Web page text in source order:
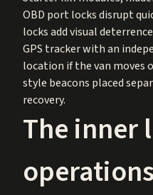
OBD port locks disrupt
locks add visual
GPS tracker with an
location if the van moves
style beacons placed
recovery.
The inner